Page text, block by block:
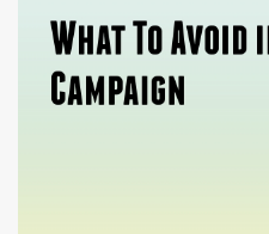
CONTACT
LOGIN